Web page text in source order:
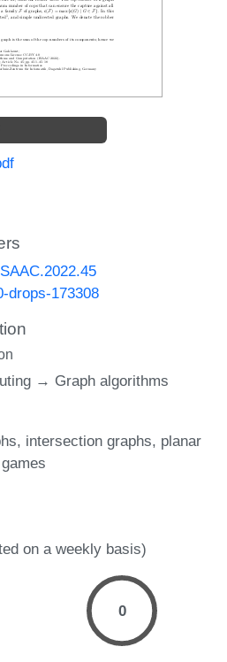
drops-173308
→ Graph algorithms
intersection graphs planar
on a weekly basis)
0